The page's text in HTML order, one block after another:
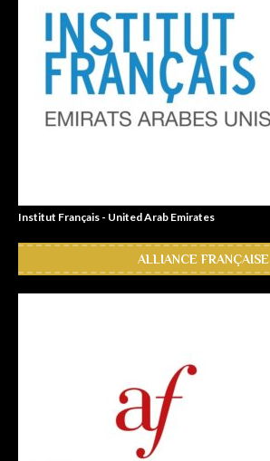
Institut Français - United Arab Emirates
ALLIANCE FRANÇAISE